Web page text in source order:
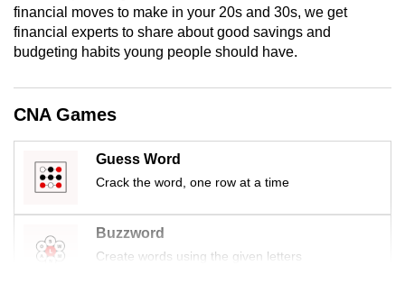
financial moves to make in your 20s and 30s, we get
financial experts to share about good savings and
budgeting habits young people should have.
CNA Games
Guess Word
Crack the word, one row at a time
Buzzword
Create words using the given letters
still
having
issues?